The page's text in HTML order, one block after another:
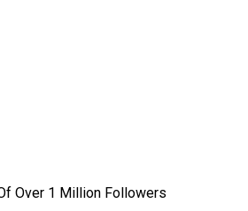
Over 1 Million Followers